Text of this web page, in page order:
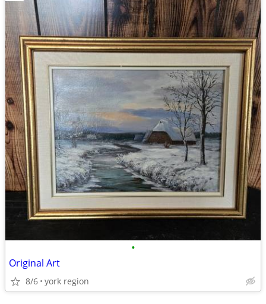
•
Original Art
8/6 york region